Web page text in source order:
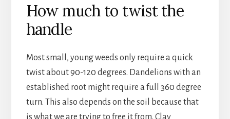
How much to twist the
handle
Most small, young weeds only require a quick
twist about 90-120 degrees. Dandelions with an
established root might require a full 360 degree
turn. This also depends on the soil because that
is what we are trying to free it from. Clay